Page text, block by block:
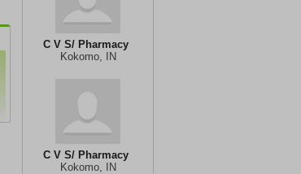
C V S/ Pharmacy
Kokomo, IN
C V S/ Pharmacy
Kokomo, IN